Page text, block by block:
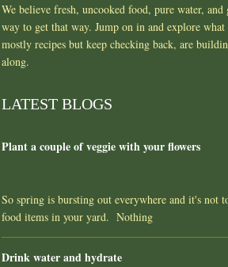
We believe fresh, uncooked food, pure water,
way to get that way. Jump on in and explore
mostly recipes but keep checking back, are
along.
LATEST BLOGS
Plant a couple of veggie with your flowers
So spring is bursting out everywhere and it's not
food items in your yard. Nothing
Drink water and hydrate